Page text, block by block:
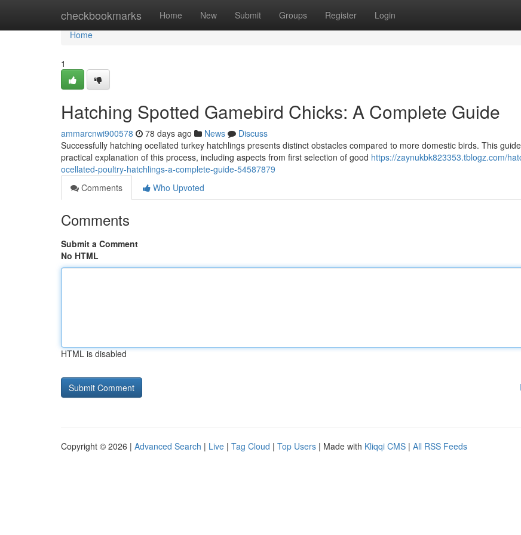
checkbookmarks Home New Submit Groups Register Login
Home
Home
1
Hatching Spotted Gamebird Chicks: A Complete Guide
ammarcnwi900578 78 days ago News
Discuss
Successfully hatching ocellated turkey hatchlings presents distinct obstacles compared to more domestic birds. This
practical explanation of this process, including aspects from first selection of good https://zaynukbk823353.tblogz.com/
ocellated-poultry-hatchlings-a-complete-guide-54587879
Comments
Who Upvoted
Comments
Submit a Comment
No HTML
HTML is disabled
Copyright © 2026 | Advanced Search | Live | Tag Cloud | Top Users | Made with Kliqqi CMS | All RSS Feeds